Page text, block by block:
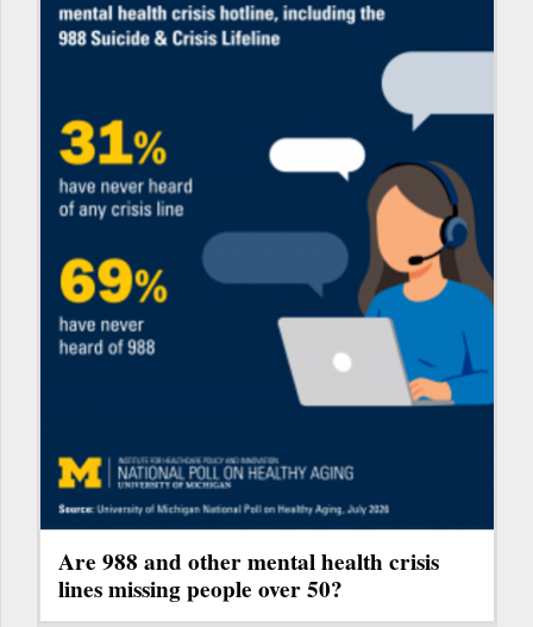
Are 988 and other mental health crisis
lines missing people over 50?